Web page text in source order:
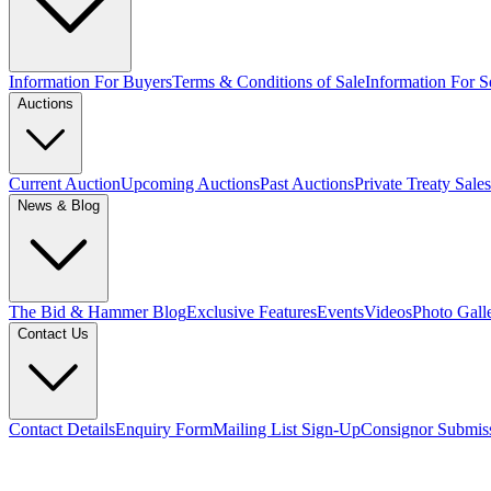
Information For BuyersTerms & Conditions of SaleInformation For
Auctions
Current AuctionUpcoming AuctionsPast AuctionsPrivate Treaty Sales
News & Blog
The Bid & Hammer BlogExclusive FeaturesEventsVideosPhoto
Contact Us
Contact DetailsEnquiry FormMailing List Sign-UpConsignor